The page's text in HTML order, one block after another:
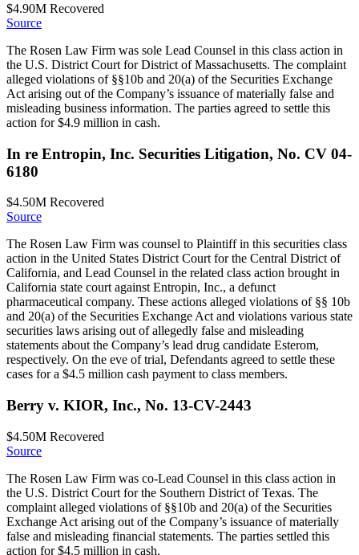
$4.90M Recovered
Source
The Rosen Law Firm was sole Lead Counsel in this class action in
the U.S. District Court for District of Massachusetts. The complaint
alleged violations of §§10b and 20(a) of the Securities Exchange
Act arising out of the Company’s issuance of materially false and
misleading business information. The parties agreed to settle this
action for $4.9 million in cash.
In re Entropin, Inc. Securities Litigation, No. CV 04-
6180
$4.50M Recovered
Source
The Rosen Law Firm was counsel to Plaintiff in this securities class
action in the United States District Court for the Central District of
California, and Lead Counsel in the related class action brought in
California state court against Entropin, Inc., a defunct
pharmaceutical company. These actions alleged violations of §§ 10b
and 20(a) of the Securities Exchange Act and violations various state
securities laws arising out of allegedly false and misleading
statements about the Company’s lead drug candidate Esterom,
respectively. On the eve of trial, Defendants agreed to settle these
cases for a $4.5 million cash payment to class members.
Berry v. KIOR, Inc., No. 13-CV-2443
$4.50M Recovered
Source
The Rosen Law Firm was co-Lead Counsel in this class action in
the U.S. District Court for the Southern District of Texas. The
complaint alleged violations of §§10b and 20(a) of the Securities
Exchange Act arising out of the Company’s issuance of materially
false and misleading financial statements. The parties settled this
action for $4.5 million in cash.